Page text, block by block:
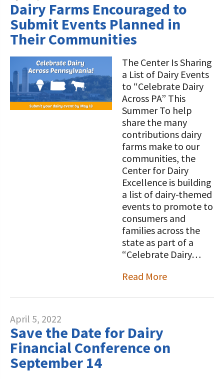
Dairy Farms Encouraged to
Submit Events Planned in
Their Communities
The Center Is Sharing
a List of Dairy Events
to “Celebrate Dairy
Across PA” This
Summer To help
share the many
contributions dairy
farms make to our
communities, the
Center for Dairy
Excellence is building
a list of dairy-themed
events to promote to
consumers and
families across the
state as part of a
“Celebrate Dairy…
Read More
April 5, 2022
Save the Date for Dairy
Financial Conference on
September 14